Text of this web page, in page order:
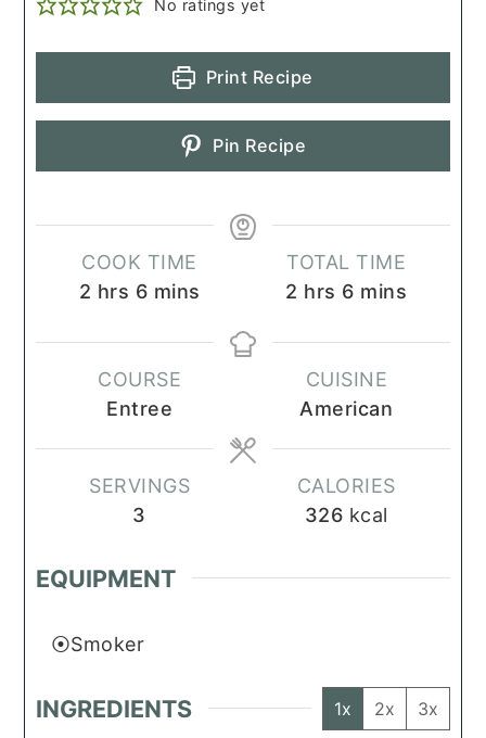
No ratings yet
Print Recipe
Pin Recipe
COOK TIME
2 hours
hrs 6minutes
mins
TOTAL TIME
2 hours
hrs 6minutes
mins
COURSE
Entree
CUISINE
American
SERVINGS
3
CALORIES
326 kcal
EQUIPMENT
Smoker
INGREDIENTS 1x 2x 3x